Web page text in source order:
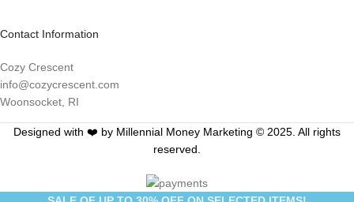
Contact Information
Cozy Crescent
info@cozycrescent.com
Woonsocket, RI
Designed with ❤️ by Millennial Money Marketing © 2025. All rights
reserved.